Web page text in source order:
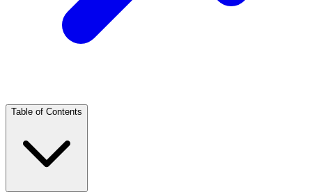
Table of Contents